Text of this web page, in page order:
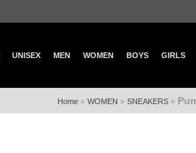
UNISEX MEN WOMEN BOYS GIRLS
Home » WOMEN » SNEAKERS »